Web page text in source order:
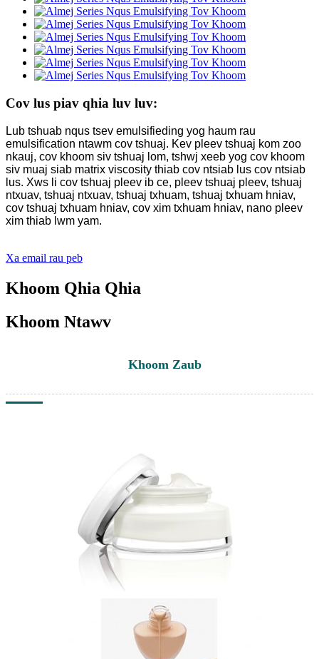
Cov lus piav qhia luv luv:
Lub tshuab nqus tsev emulsifieding yog haum rau
emulsification ntawm cov tshuaj. Kev pleev tshuaj kom zoo
nkauj, cov khoom siv tshuaj lom, tshwj xeeb yog cov khoom
siv muaj siab matrix viscosity thiab cov ntsiab lus cov ntsiab
lus. Xws li cov tshuaj pleev ib ce, pleev tshuaj pleev, tshuaj
ntxuav, tshuaj ntxuav, tshuaj txhuam, tshuaj txhuam hniav,
cov tshuaj txhuam hniav, cov xim txhuam hniav, nano pleev
xim thiab lwm yam.
Xa email rau peb
Khoom Qhia Qhia
Khoom Ntawv
Khoom Zaub